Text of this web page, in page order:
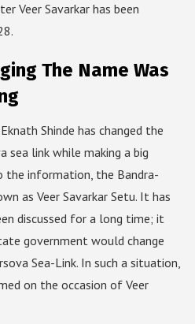
Veer Savarkar has been
The Name Was
Shinde has changed the
sea link while making a big
the information, the Bandra-
as Veer Savarkar Setu. It has
discussed for a long time; it
government would change
Sea-Link. In such a situation,
on the occasion of Veer